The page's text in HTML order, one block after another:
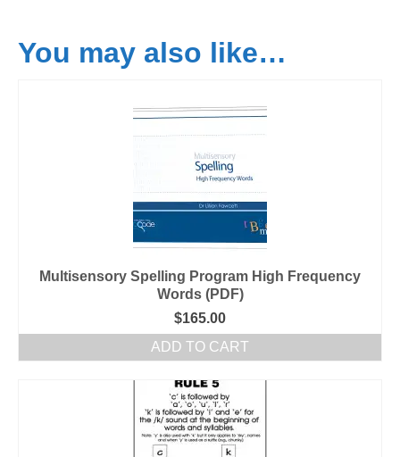
You may also like…
Multisensory Spelling Program High Frequency
Words (PDF)
$165.00
ADD TO CART